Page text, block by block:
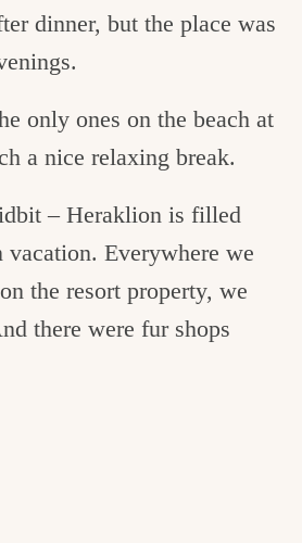
dinner, but the place was
only ones on the beach at
a nice relaxing break.
– Heraklion is filled
vacation. Everywhere we
the resort property, we
there were fur shops